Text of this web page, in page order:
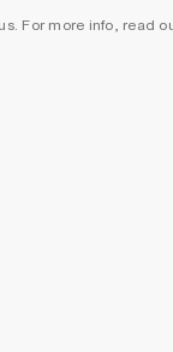
For more info, read